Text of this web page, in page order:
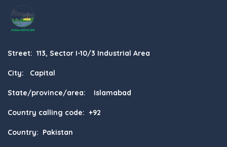
Street: 113, Sector I-10/3 Industrial Area
City: Capital
State/province/area: Islamabad
Country calling code: +92
Country: Pakistan